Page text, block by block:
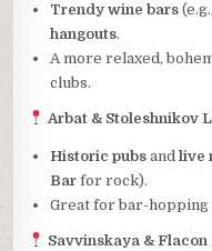
Trendy wine bars (e.g.,
hangouts.
A more relaxed,
clubs.
Arbat & Stoleshnikov
Historic pubs andlive
Bar for rock).
Great for bar-hopping
Savvinskaya &